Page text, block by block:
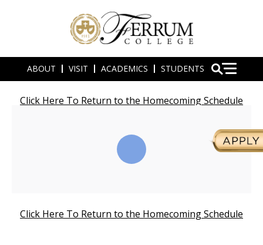
ABOUT VISIT ACADEMICS STUDENTS
Click Here To Return to the Homecoming Schedule
Click Here To Return to the Homecoming Schedule